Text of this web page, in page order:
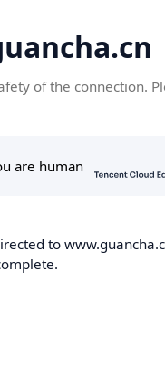
of the connection.
to